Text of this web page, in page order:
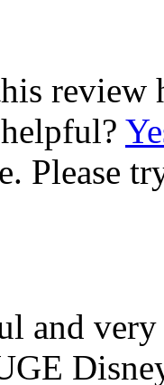
review
Please
and